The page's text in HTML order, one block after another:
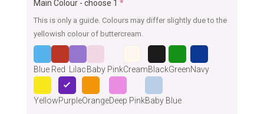
Main Colour - choose 1 *
This is only a guide. Colours may differ slightly due to the
yellowish colour of buttercream.
Blue Red LilacBaby PinkCreamBlackGreenNavy
YellowPurpleOrangeDeep PinkBaby Blue